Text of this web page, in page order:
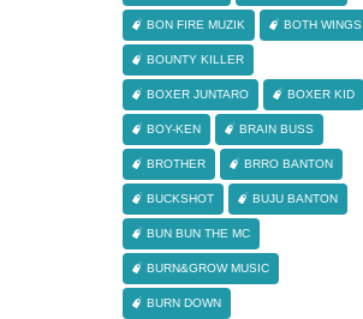
BON FIRE MUZIK BOTH WINGS
BOUNTY KILLER
BOXER JUNTARO BOXER KID
BOY-KEN BRAIN BUSS
BROTHER BRRO BANTON
BUCKSHOT BUJU BANTON
BUN BUN THE MC
BURN&GROW MUSIC
BURN DOWN